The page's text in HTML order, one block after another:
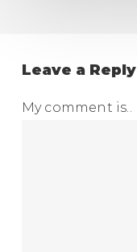
Leave a Reply
My comment is..